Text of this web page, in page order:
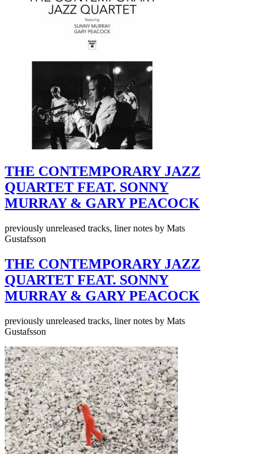
THE CONTEMPORARY JAZZ
QUARTET FEAT. SONNY
MURRAY & GARY PEACOCK
previously unreleased tracks, liner notes by Mats
Gustafsson
THE CONTEMPORARY JAZZ
QUARTET FEAT. SONNY
MURRAY & GARY PEACOCK
previously unreleased tracks, liner notes by Mats
Gustafsson